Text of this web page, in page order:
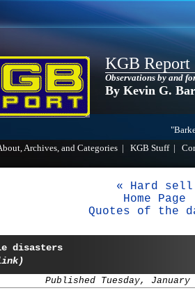
KGB Report
Observations by and
By Kevin G.
Archives, and Categories KGB Stuff|
« Hard sell
Home Page
Quotes of the
disasters
Published Tuesday, January